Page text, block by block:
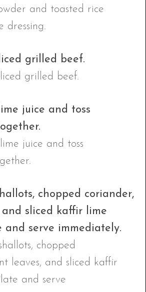
grilled beef.
juice and toss
chopped coriander,
and sliced kaffir lime
and serve immediately.